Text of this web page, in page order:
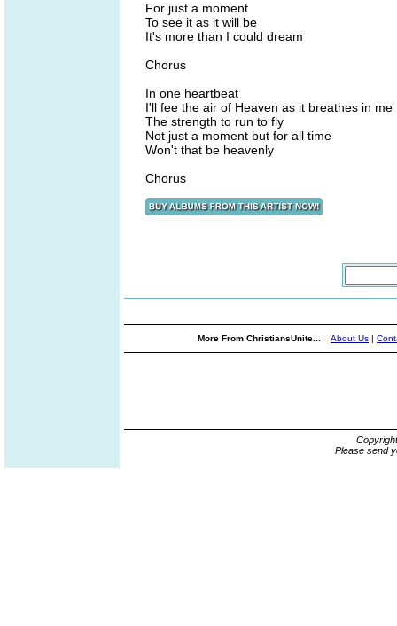
For just a moment
To see it as it will be
It's more than I could dream
Chorus
In one heartbeat
I'll fee the air of Heaven as it breathes in me
The strength to run to fly
Not just a moment but for all time
Won't that be heavenly
Chorus
More From ChristiansUnite... About Us |
Please send